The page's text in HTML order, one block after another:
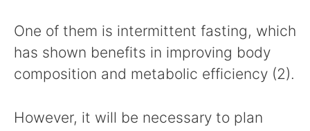
One of them is intermittent fasting, which
has shown benefits in improving body
composition and metabolic efficiency (2).
However, it will be necessary to plan